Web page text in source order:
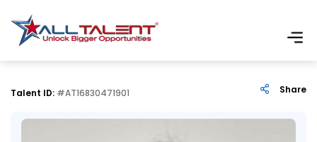
Talent ID: #AT16830471901 Share